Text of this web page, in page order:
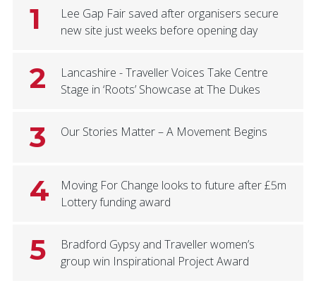
1
Lee Gap Fair saved after organisers secure
new site just weeks before opening day
2
Lancashire - Traveller Voices Take Centre
Stage in ‘Roots’ Showcase at The Dukes
3 Our Stories Matter – A Movement Begins
4
Moving For Change looks to future after £5m
Lottery funding award
5
Bradford Gypsy and Traveller women’s
group win Inspirational Project Award